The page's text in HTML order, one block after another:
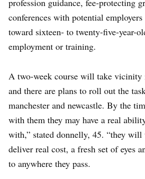
profession guidance, fee-protecting
conferences with potential employers
toward sixteen- to twenty-five-year-
employment or training.
A two-week course will take
and there are plans to roll out the
manchester and newcastle. By the
with them they may have a real
with,” stated donnelly, 45. “they
deliver real cost, a fresh set of eyes
to anywhere they pass.